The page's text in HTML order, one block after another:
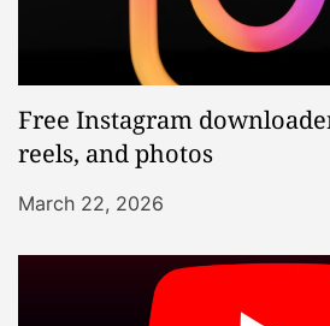
Free Instagram
reels, and photos
March 22, 2026